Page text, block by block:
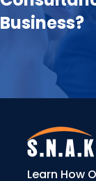
Business?
Learn How